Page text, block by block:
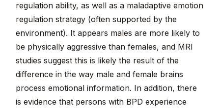
regulation ability, as well as a maladaptive emotion
regulation strategy (often supported by the
environment). It appears males are more likely to
be physically aggressive than females, and MRI
studies suggest this is likely the result of the
difference in the way male and female brains
process emotional information. In addition, there
is evidence that persons with BPD experience